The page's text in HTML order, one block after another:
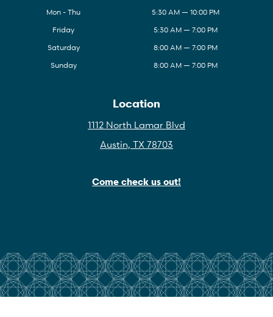
Mon - Thu
5:30 AM — 10:00 PM
Friday
5:30 AM — 7:00 PM
Saturday
8:00 AM — 7:00 PM
Sunday
8:00 AM — 7:00 PM
Location
1112 North Lamar Blvd
Austin, TX 78703
Come check us out!